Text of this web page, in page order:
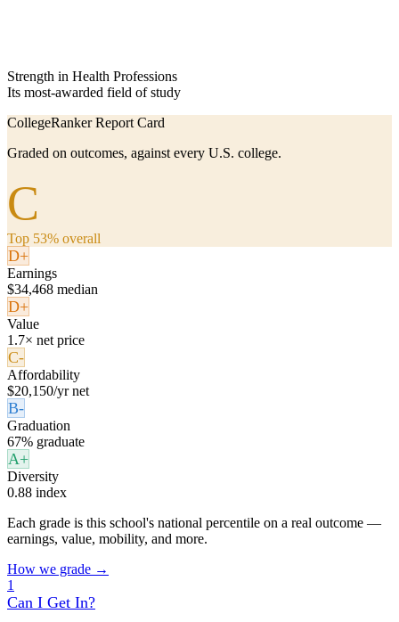
Strength in Health Professions
Its most-awarded field of study
CollegeRanker Report Card
Graded on outcomes, against every U.S. college.
C
Top 53% overall
D+
Earnings
$34,468 median
D+
Value
1.7× net price
C-
Affordability
$20,150/yr net
B-
Graduation
67% graduate
A+
Diversity
0.88 index
Each grade is this school's national percentile on a real outcome —
earnings, value, mobility, and more.
How we grade →
1
Can I Get In?